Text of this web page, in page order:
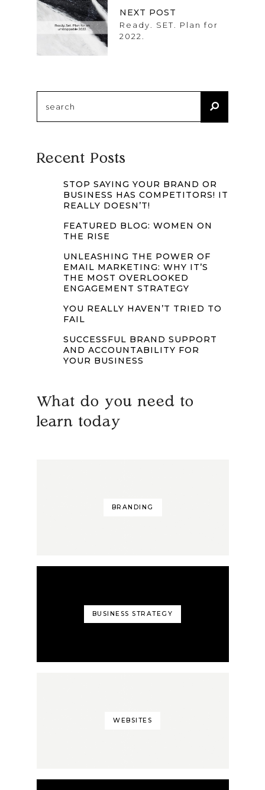
NEXT POST
Ready. SET. Plan for
2022.
for:
Recent Posts
STOP SAYING YOUR BRAND OR
BUSINESS HAS COMPETITORS! IT
REALLY DOESN’T!
FEATURED BLOG: WOMEN ON
THE RISE
UNLEASHING THE POWER OF
EMAIL MARKETING: WHY IT’S
THE MOST OVERLOOKED
ENGAGEMENT STRATEGY
YOU REALLY HAVEN’T TRIED TO
FAIL
SUCCESSFUL BRAND SUPPORT
AND ACCOUNTABILITY FOR
YOUR BUSINESS
What do you need to
learn today
BRANDING
BUSINESS STRATEGY
WEBSITES